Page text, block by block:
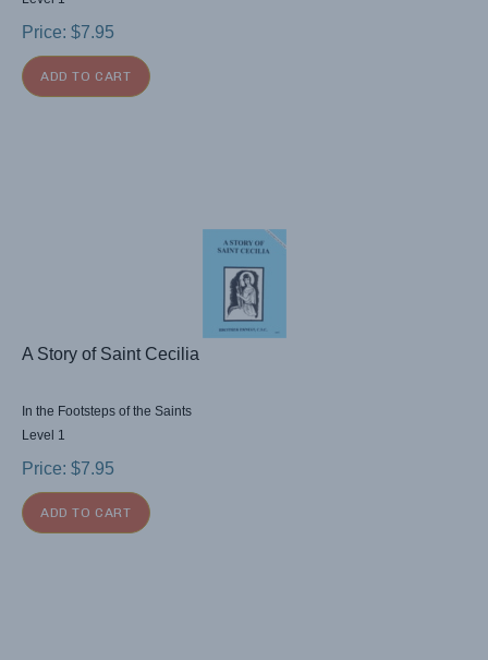
Price: $7.95
ADD TO CART
A Story of Saint Cecilia
In the Footsteps of the Saints
Level 1
Price: $7.95
ADD TO CART